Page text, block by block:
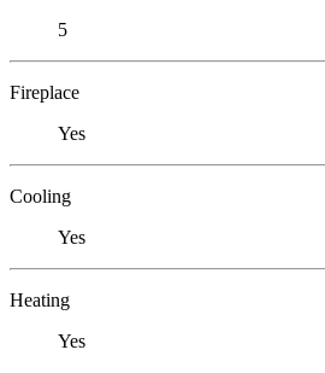
5
Fireplace
Yes
Cooling
Yes
Heating
Yes